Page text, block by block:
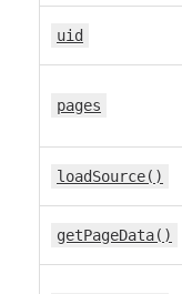
uid
pages
loadSource()
getPageData()